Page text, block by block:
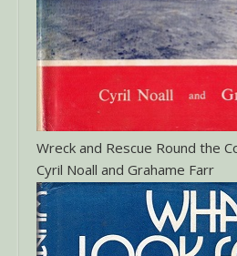
Wreck and Rescue Round the
Cyril Noall and Grahame Farr